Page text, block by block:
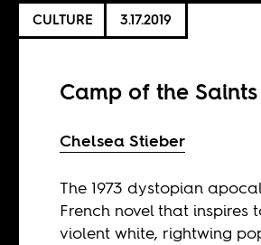
CULTURE 3.17.2019
Camp of the Saints
Chelsea Stieber
The 1973 dystopian
French novel that inspires
violent white, rightwing